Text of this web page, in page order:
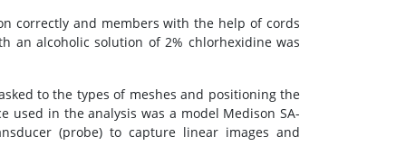
correctly and members with the help of cords
an alcoholic solution of 2% chlorhexidine was
to the types of meshes and positioning the
used in the analysis was a model Medison SA-
(probe) to capture linear images and